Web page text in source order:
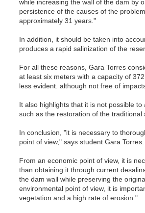
while increasing the wall of the dam by
persistence of the causes of the
approximately 31 years."
In addition, it should be taken into
produces a rapid salinization of the
For all these reasons, Gara Torres
at least six meters with a capacity of
less evident. although not free of
It also highlights that it is not possible
such as the restoration of the
In conclusion, "it is necessary to
point of view," says student Gara Torres.
From an economic point of view, it is
than obtaining it through current
the dam wall while preserving the
environmental point of view, it is
vegetation and a high rate of erosion."